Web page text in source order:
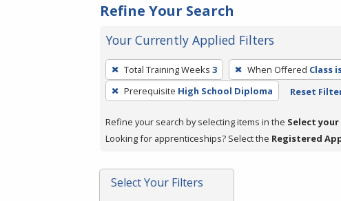
Refine Your Search
Your Currently Applied Filters
To
remove
a
press
or
Spacebar.
Total Training Weeks 3 When Offered Class
Prerequisite High School Diploma Reset
Refine your search by selecting items in the Select
Looking for apprenticeships? Select the Registered
Select Your Filters